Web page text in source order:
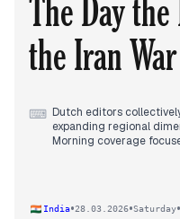
potential to escalate
markets.
Domestic coverage
fourth world
Tokyo's Pokémon Center.
The Day
the Iran War
⌨ Dutch editors
expanding regional
Morning coverage
attack on Israel and
outlets analyzing how
India•28.03.2026•Saturday•